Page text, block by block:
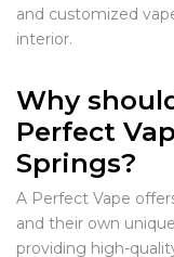
and customized
interior.
Why
Perfect
Springs?
A Perfect Vape
and their own
providing high-